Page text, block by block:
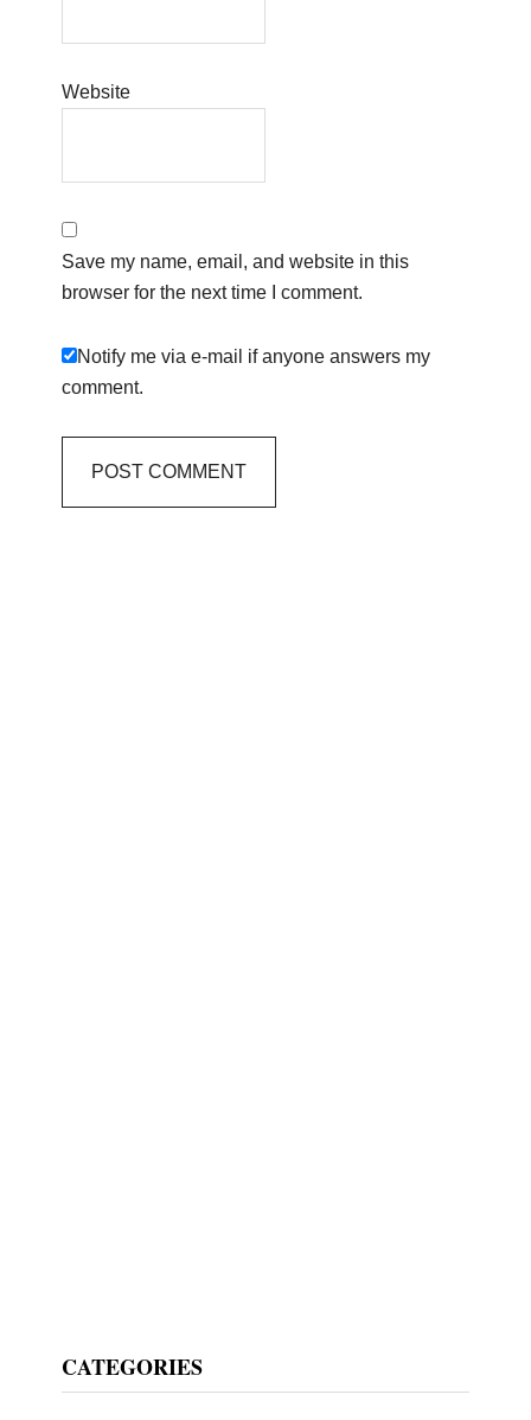
Website
Save my name, email, and website in this
browser for the next time I comment.
Notify me via e-mail if anyone answers my
comment.
CATEGORIES